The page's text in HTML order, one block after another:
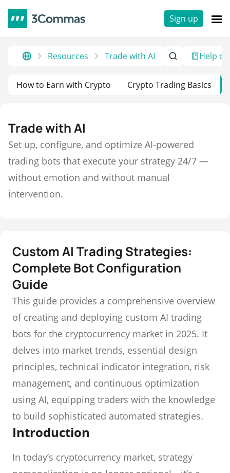
Sign up
Resources Trade with AI Help
How to Earn with Crypto Crypto Trading Basics
Trade with AI
Set up, configure, and optimize AI-powered
trading bots that execute your strategy 24/7 —
without emotion and without manual
intervention.
Custom AI Trading Strategies:
Complete Bot Configuration
Guide
This guide provides a comprehensive overview
of creating and deploying custom AI trading
bots for the cryptocurrency market in 2025. It
delves into market trends, essential design
principles, technical indicator integration, risk
management, and continuous optimization
using AI, equipping traders with the knowledge
to build sophisticated automated strategies.
Introduction
In today’s cryptocurrency market, strategy